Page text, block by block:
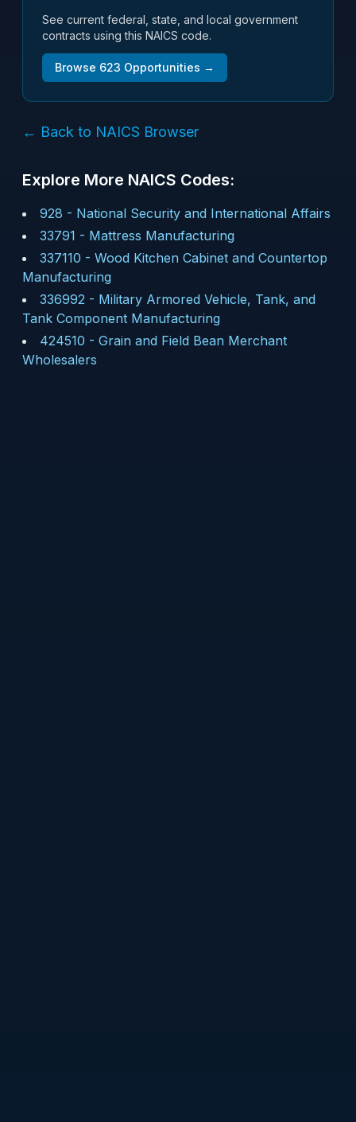
See current federal, state, and local government
contracts using this NAICS code.
Browse 623 Opportunities →
← Back to NAICS Browser
Explore More NAICS Codes:
928 - National Security and International Affairs
33791 - Mattress Manufacturing
337110 - Wood Kitchen Cabinet and Countertop
Manufacturing
336992 - Military Armored Vehicle, Tank, and
Tank Component Manufacturing
424510 - Grain and Field Bean Merchant
Wholesalers